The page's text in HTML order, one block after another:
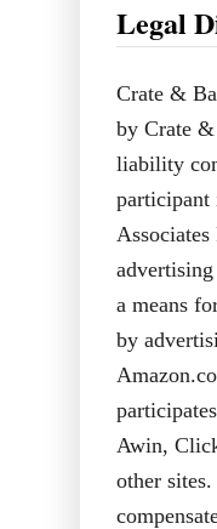
Legal
Crate &
by Crate
liability
participant
a means
by
Awin,
other